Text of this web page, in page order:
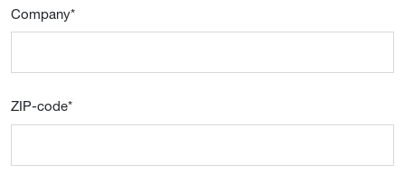
Company*
ZIP-code*